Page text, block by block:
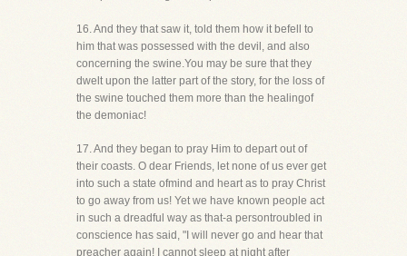
16. And they that saw it, told them how it befell to
him that was possessed with the devil, and also
concerning the swine.You may be sure that they
dwelt upon the latter part of the story, for the loss of
the swine touched them more than the healingof
the demoniac!
17. And they began to pray Him to depart out of
their coasts. O dear Friends, let none of us ever get
into such a state ofmind and heart as to pray Christ
to go away from us! Yet we have known people act
in such a dreadful way as that-a persontroubled in
conscience has said, "I will never go and hear that
preacher again! I cannot sleep at night after